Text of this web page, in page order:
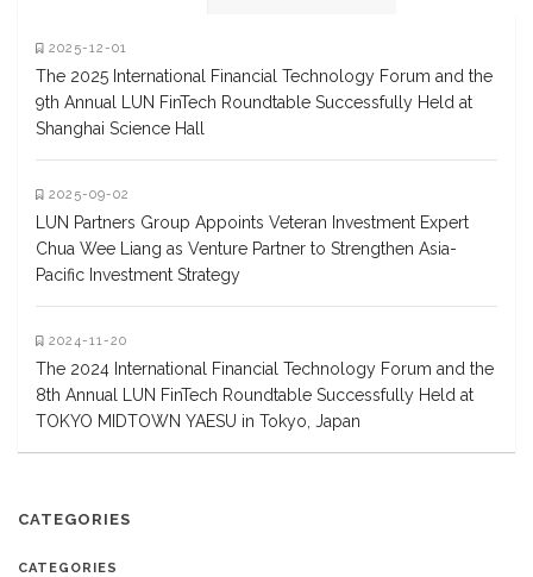
2025-12-01
The 2025 International Financial Technology Forum and the
9th Annual LUN FinTech Roundtable Successfully Held at
Shanghai Science Hall
2025-09-02
LUN Partners Group Appoints Veteran Investment Expert
Chua Wee Liang as Venture Partner to Strengthen Asia-
Pacific Investment Strategy
2024-11-20
The 2024 International Financial Technology Forum and the
8th Annual LUN FinTech Roundtable Successfully Held at
TOKYO MIDTOWN YAESU in Tokyo, Japan
CATEGORIES
CATEGORIES